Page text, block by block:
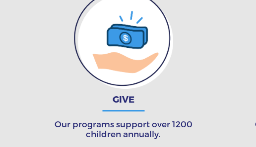
GIVE
Our programs support over 1200
children annually.